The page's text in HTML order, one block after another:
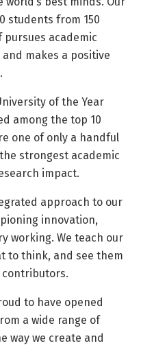
students from 150
pursues academic
makes a positive
of the Year
among the top 10
one of only a handful
strongest academic
impact.
approach to our
innovation,
working. We teach our
to think, and see them
to have opened
a wide range of
way we create and